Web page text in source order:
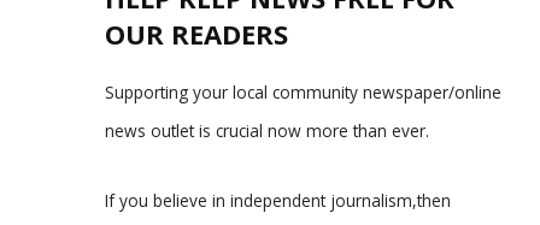
OUR READERS
Supporting your local community newspaper/online
news outlet is crucial now more than ever.
If you believe in independent journalism,then